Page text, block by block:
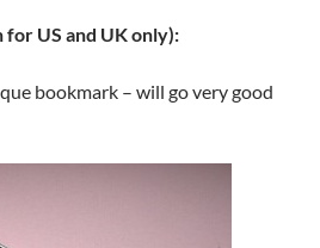
US and UK only):
bookmark – will go very good